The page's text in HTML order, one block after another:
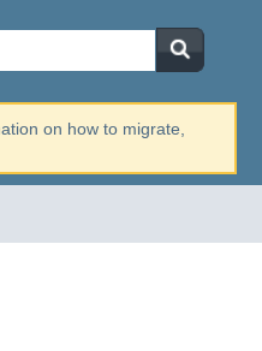
on how to migrate,